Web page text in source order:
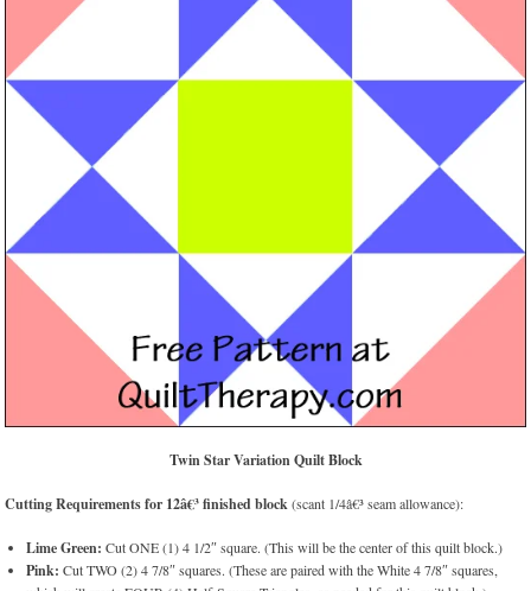
Twin Star Variation Quilt Block
Cutting Requirements for 12â€³ finished block(scant 1/4â€³ seam allowance):
Lime Green: Cut ONE (1) 4 1/2″ square. (This will be the center of this quilt block.)
Pink: Cut TWO (2) 4 7/8″ squares. (These are paired with the White 4 7/8″ squares,